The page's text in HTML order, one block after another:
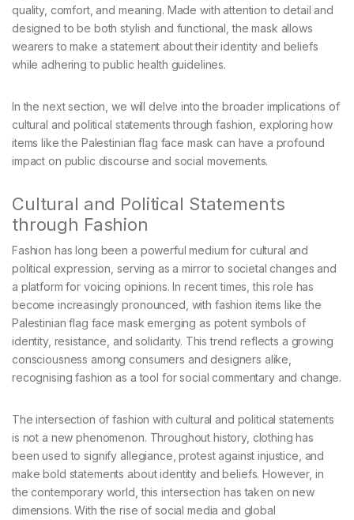
quality, comfort, and meaning. Made with attention to detail and
designed to be both stylish and functional, the mask allows
wearers to make a statement about their identity and beliefs
while adhering to public health guidelines.
In the next section, we will delve into the broader implications of
cultural and political statements through fashion, exploring how
items like the Palestinian flag face mask can have a profound
impact on public discourse and social movements.
Cultural and Political Statements
through Fashion
Fashion has long been a powerful medium for cultural and
political expression, serving as a mirror to societal changes and
a platform for voicing opinions. In recent times, this role has
become increasingly pronounced, with fashion items like the
Palestinian flag face mask emerging as potent symbols of
identity, resistance, and solidarity. This trend reflects a growing
consciousness among consumers and designers alike,
recognising fashion as a tool for social commentary and change.
The intersection of fashion with cultural and political statements
is not a new phenomenon. Throughout history, clothing has
been used to signify allegiance, protest against injustice, and
make bold statements about identity and beliefs. However, in
the contemporary world, this intersection has taken on new
dimensions. With the rise of social media and global